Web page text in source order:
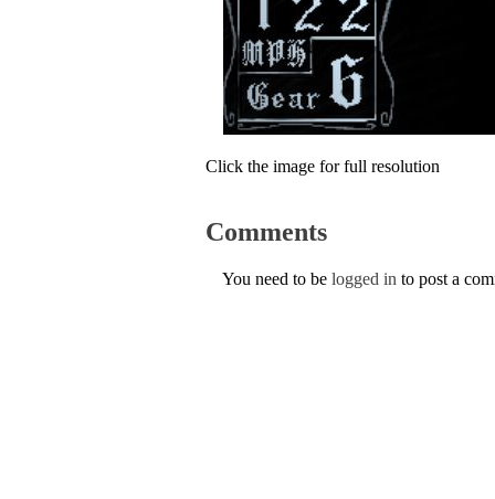
Click the image for full resolution
Comments
You need to be logged in to post a